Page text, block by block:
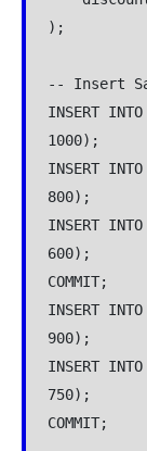
);
-- Insert
INSERT
1000);
INSERT
800);
INSERT
600);
COMMIT;
INSERT
900);
INSERT
750);
COMMIT;